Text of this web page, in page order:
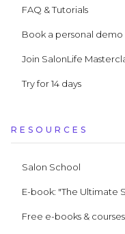
FAQ & Tutorials
Book a personal demo
Join SalonLife
Try for 14 days
RESOURCES
Salon School
E-book: "The Ultimate
Free e-books & courses